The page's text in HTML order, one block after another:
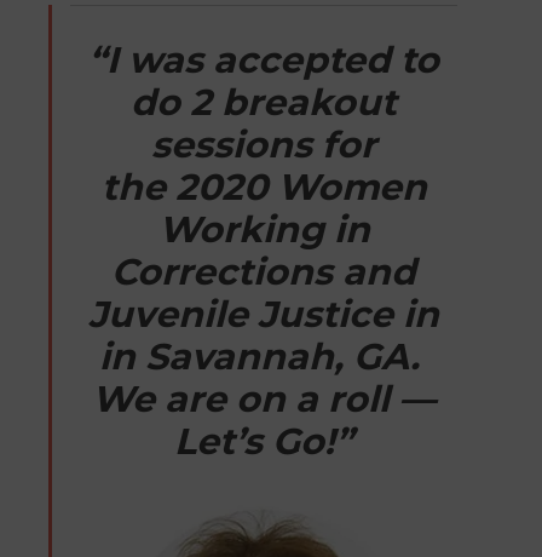
“I was accepted to
do 2 breakout
sessions for
the 2020 Women
Working in
Corrections and
Juvenile Justice in
in Savannah, GA.
We are on a roll —
Let’s Go!”